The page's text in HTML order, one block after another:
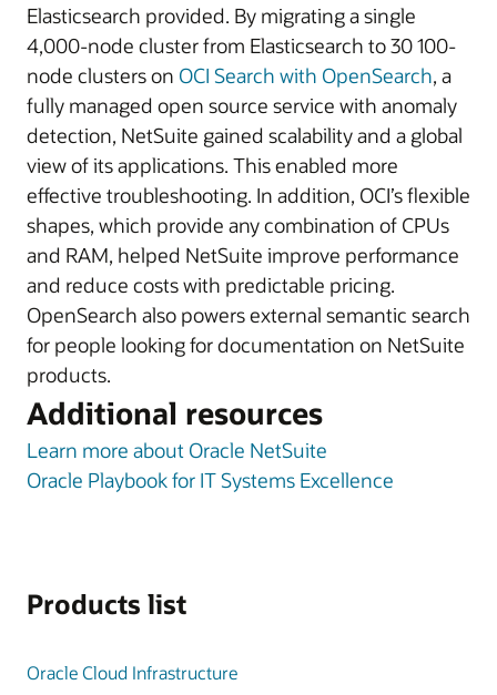
Elasticsearch provided. By migrating a single
4,000-node cluster from Elasticsearch to 30 100-
node clusters on OCI Search with OpenSearch, a
fully managed open source service with anomaly
detection, NetSuite gained scalability and a global
view of its applications. This enabled more
effective troubleshooting. In addition, OCI’s flexible
shapes, which provide any combination of CPUs
and RAM, helped NetSuite improve performance
and reduce costs with predictable pricing.
OpenSearch also powers external semantic search
for people looking for documentation on NetSuite
products.
Additional resources
Learn more about Oracle NetSuite
Oracle Playbook for IT Systems Excellence
Products list
Oracle Cloud Infrastructure